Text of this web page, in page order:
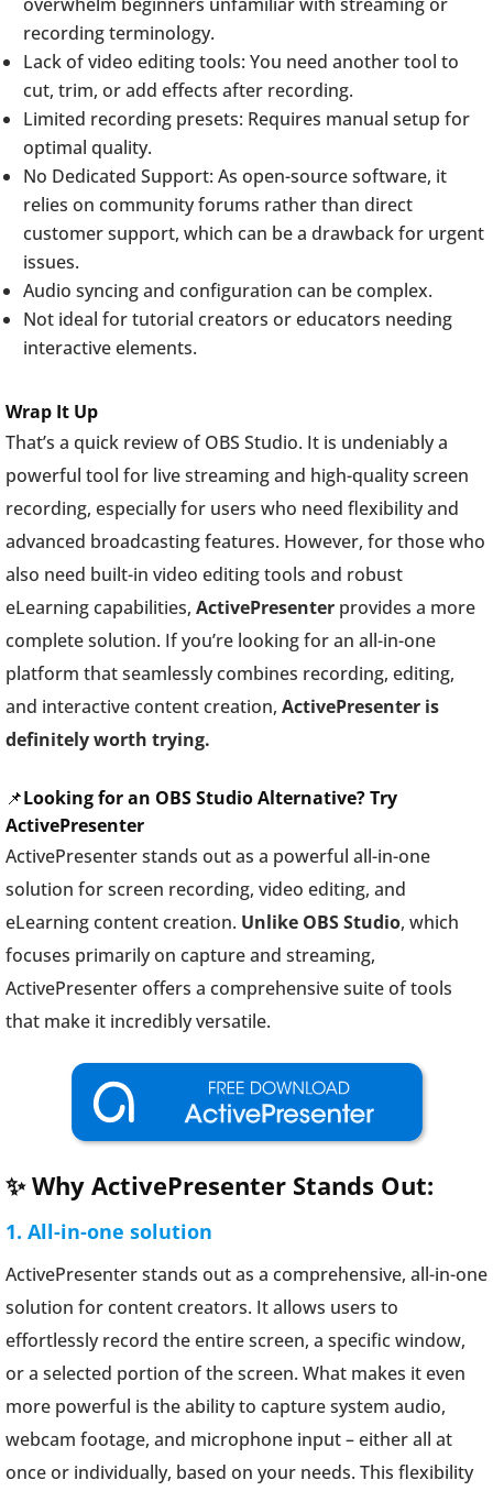
recording terminology.
Lack of video editing tools: You need another tool to
cut, trim, or add effects after recording.
Limited recording presets: Requires manual setup for
optimal quality.
No Dedicated Support: As open-source software, it
relies on community forums rather than direct
customer support, which can be a drawback for urgent
issues.
Audio syncing and configuration can be complex.
Not ideal for tutorial creators or educators needing
interactive elements.
Wrap It Up
That’s a quick review of OBS Studio. It is undeniably a
powerful tool for live streaming and high-quality screen
recording, especially for users who need flexibility and
advanced broadcasting features. However, for those who
also need built-in video editing tools and robust
eLearning capabilities, ActivePresenter provides a more
complete solution. If you’re looking for an all-in-one
platform that seamlessly combines recording, editing,
and interactive content creation, ActivePresenter is
definitely worth trying.
📌Looking for an OBS Studio Alternative? Try
ActivePresenter
ActivePresenter stands out as a powerful all-in-one
solution for screen recording, video editing, and
eLearning content creation. Unlike OBS Studio, which
focuses primarily on capture and streaming,
ActivePresenter offers a comprehensive suite of tools
that make it incredibly versatile.
✨ Why ActivePresenter Stands Out:
1. All-in-one solution
ActivePresenter stands out as a comprehensive, all-in-one
solution for content creators. It allows users to
effortlessly record the entire screen, a specific window,
or a selected portion of the screen. What makes it even
more powerful is the ability to capture system audio,
webcam footage, and microphone input – either all at
once or individually, based on your needs. This flexibility